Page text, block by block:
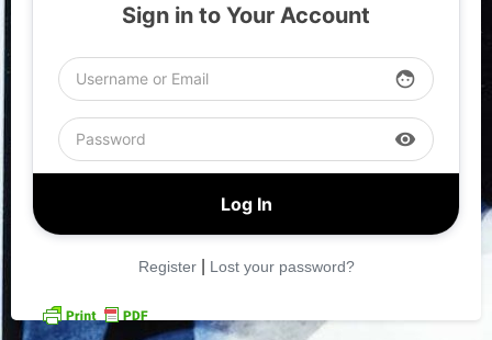
Sign in to Your Account
face
visibility
Register| Lost your password?